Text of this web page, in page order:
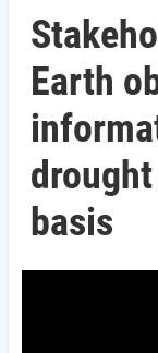
Earth
basis